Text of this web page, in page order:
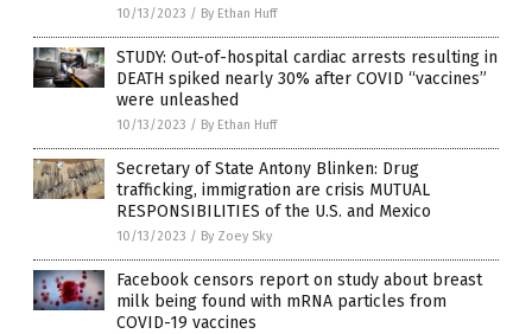
10/13/2023 / By Ethan Huff
STUDY: Out-of-hospital cardiac arrests resulting in
DEATH spiked nearly 30% after COVID “vaccines”
were unleashed
10/13/2023 / By Ethan Huff
Secretary of State Antony Blinken: Drug
trafficking, immigration are crisis MUTUAL
RESPONSIBILITIES of the U.S. and Mexico
10/13/2023 / By Zoey Sky
Facebook censors report on study about breast
milk being found with mRNA particles from
COVID-19 vaccines